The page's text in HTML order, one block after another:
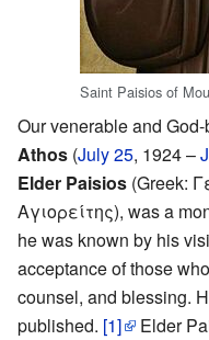
Saint Paisios of
Our venerable and
Athos (July 25, 1924 –
Elder Paisios (Greek:
Αγιορείτης), was a
he was known by his
acceptance of those
counsel, and blessing.
published. [1] Elder